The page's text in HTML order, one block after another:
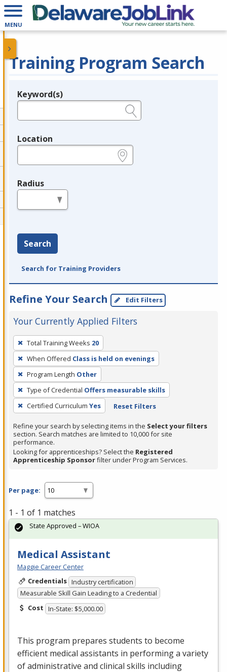
MENU
Training Program Search
Legend
Keyword(s)
Location
Radius
Search
Search for Training Providers
Refine Your Search Edit Filters
Your Currently Applied Filters
To
remove
a
filter,
press
Enter
or
Spacebar.
Total Training Weeks 20
When Offered Class is held on evenings
Program Length Other
Type of Credential Offers measurable skills
Certified Curriculum Yes Reset Filters
Refine your search by selecting items in the Select your filters
section. Search matches are limited to 10,000 for site
performance.
Looking for apprenticeships? Select the Registered
Apprenticeship Sponsorfilter under Program Services.
Per page:
1 - 1 of 1 matches
Medical Assistant
Maggie Career Center
Credentials Industry certification
Measurable Skill Gain Leading to a Credential
Cost In-State: $5,000.00
This program prepares students to become
efficient medical assistants in performing a variety
of administrative and clinical skills including
State Approved – WIOA